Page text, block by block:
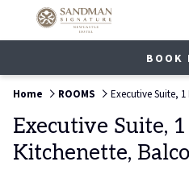
BOOK
Home ROOMS Executive Suite,
Executive Suite,
Kitchenette,